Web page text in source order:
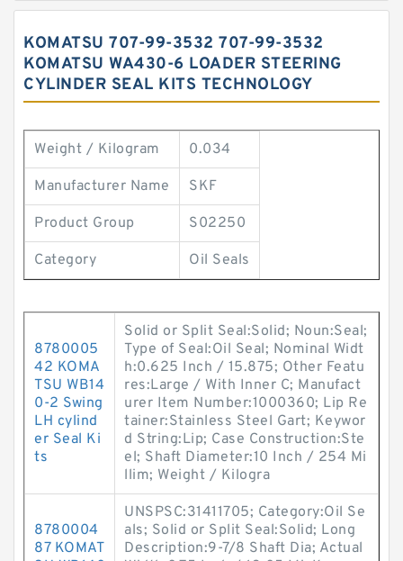
KOMATSU 707-99-3532 707-99-3532
KOMATSU WA430-6 LOADER STEERING
CYLINDER SEAL KITS TECHNOLOGY
Weight / Kilogram 0.034
Manufacturer Name SKF
Product Group S02250
Category Oil Seals
8780005
42 KOMA
TSU WB14
0-2 Swing
LH cylind
er Seal Ki
ts
Solid or Split Seal:Solid; Noun:Seal;
Type of Seal:Oil Seal; Nominal Widt
h:0.625 Inch / 15.875; Other Featu
res:Large / With Inner C; Manufact
urer Item Number:1000360; Lip Re
tainer:Stainless Steel Gart; Keywor
d String:Lip; Case Construction:Ste
el; Shaft Diameter:10 Inch / 254 Mi
llim; Weight / Kilogra
8780004
87 KOMAT
UNSPSC:31411705; Category:Oil Se
als; Solid or Split Seal:Solid; Long
Description:9-7/8 Shaft Dia; Actual